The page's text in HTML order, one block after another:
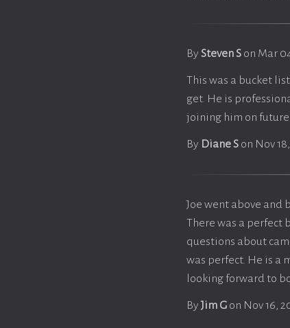
By Steven S on Mar
This was a bucket
get. He is
joining him on
By Diane S on Nov
Joe went above and
There was a perfect
questions about
was perfect. He is a
looking forward to
ByJim G on Nov 16,